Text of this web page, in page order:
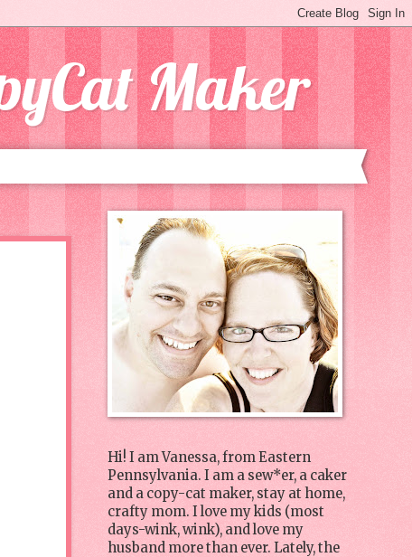
Maker
Hi! I am Vanessa, from Eastern
Pennsylvania. I am a sew*er, a caker
and a copy-cat maker, stay at home,
crafty mom. I love my kids (most
days-wink, wink), and love my
husband more than ever. Lately, the